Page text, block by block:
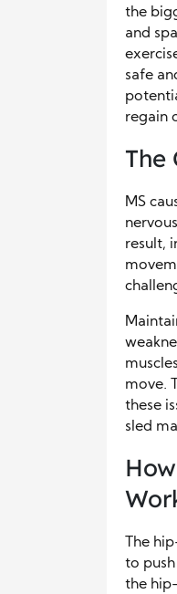
the
and
safe
regain
The
MS
result,
move.
these
sled
The
to
the